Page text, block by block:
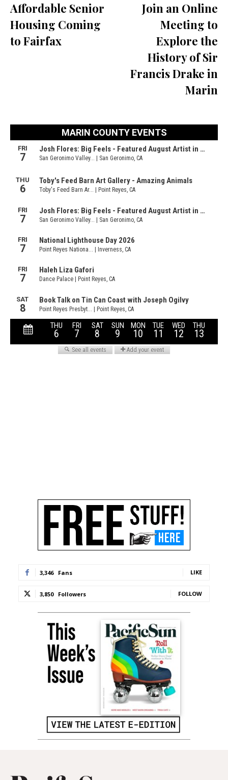
Affordable Senior
Housing Coming
to Fairfax
Join an Online
Meeting to
Explore the
History of Sir
Francis Drake in
Marin
3,346 Fans LIKE
3,850 Followers FOLLOW